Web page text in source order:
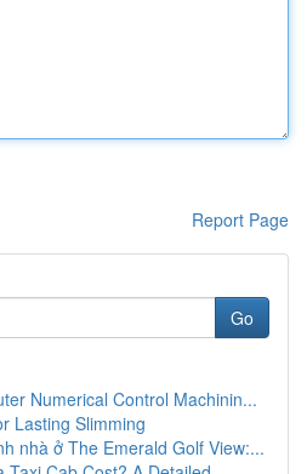
Report Page
Go
Numerical Control Machinin...
Lasting Slimming
nhà ở The Emerald Golf View:...